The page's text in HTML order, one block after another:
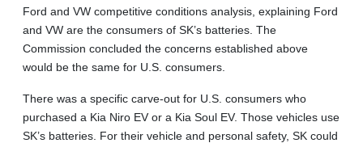
Ford and VW competitive conditions analysis, explaining Ford
and VW are the consumers of SK’s batteries. The
Commission concluded the concerns established above
would be the same for U.S. consumers.
There was a specific carve-out for U.S. consumers who
purchased a Kia Niro EV or a Kia Soul EV. Those vehicles use
SK’s batteries. For their vehicle and personal safety, SK could